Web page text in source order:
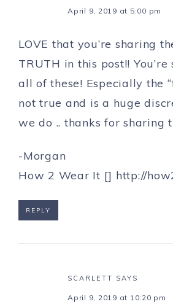
April 9, 2019 at 5:00 pm
LOVE that you’re sharing
TRUTH in this post!!
all of these! Especially the
not true and is a huge
we do .. thanks for sharing
-Morgan
How 2 Wear It [] http://
REPLY
SCARLETT SAYS
April 9, 2019 at 10:20 pm